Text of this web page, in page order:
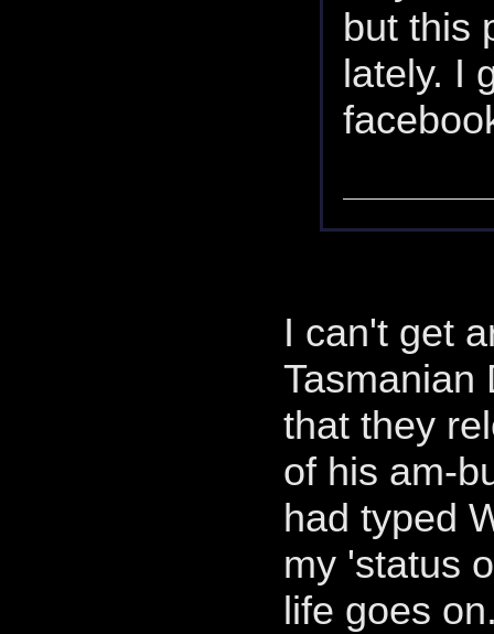
but this
lately. I
I can't get
Tasmanian
that they
of his am-
had typed
my 'status
life goes